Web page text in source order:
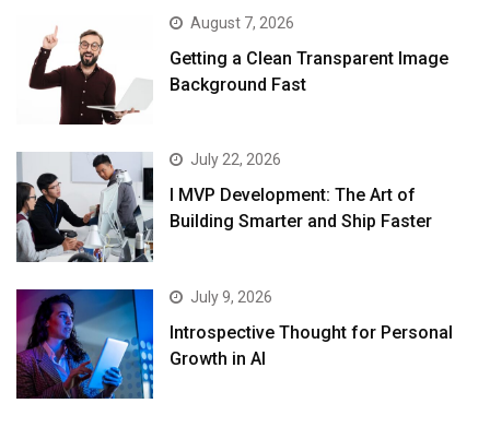
August 7, 2026
Getting a Clean Transparent Image
Background Fast
July 22, 2026
I MVP Development: The Art of
Building Smarter and Ship Faster
July 9, 2026
Introspective Thought for Personal
Growth in AI